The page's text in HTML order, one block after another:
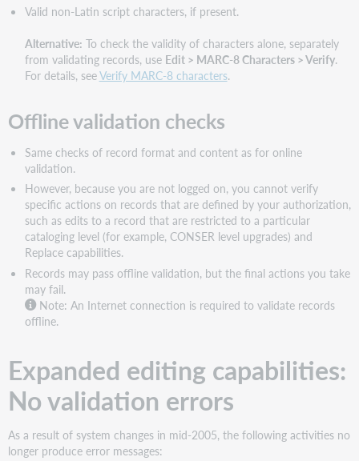
Valid non-Latin script characters, if present.
Alternative: To check the validity of characters alone, separately
from validating records, use Edit > MARC-8 Characters > Verify.
For details, seeVerify MARC-8 characters.
Offline validation checks
Same checks of record format and content as for online
validation.
However, because you are not logged on, you cannot verify
specific actions on records that are defined by your authorization,
such as edits to a record that are restricted to a particular
cataloging level (for example, CONSER level upgrades) and
Replace capabilities.
Records may pass offline validation, but the final actions you take
may fail.
Note: An Internet connection is required to validate records
offline.
Expanded editing capabilities:
No validation errors
As a result of system changes in mid-2005, the following activities no
longer produce error messages: